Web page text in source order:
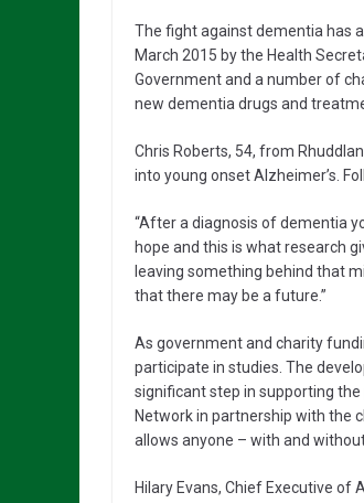
The fight against dementia has
March 2015 by the Health
Government and a number of
new dementia drugs and
Chris Roberts, 54, from
into young onset Alzheimer’s.
“After a diagnosis of dementia
hope and this is what research
leaving something behind that
that there may be a future.”
As government and charity
participate in studies. The
significant step in supporting the
Network in partnership with the
allows anyone – with and
Hilary Evans, Chief Executive of